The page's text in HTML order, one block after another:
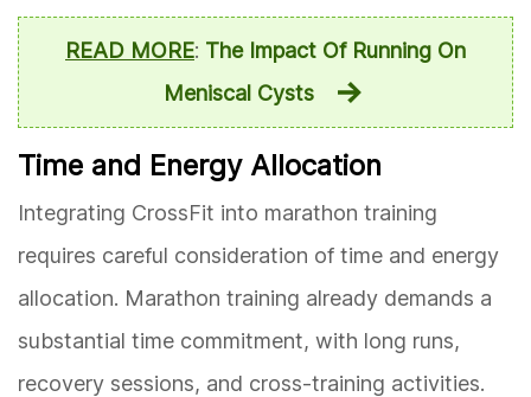
READ MORE: The Impact Of Running On
Meniscal Cysts
Time and Energy Allocation
Integrating CrossFit into marathon training
requires careful consideration of time and energy
allocation. Marathon training already demands a
substantial time commitment, with long runs,
recovery sessions, and cross-training activities.